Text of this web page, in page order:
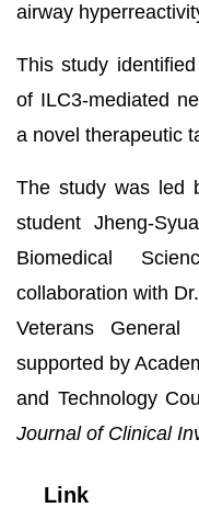
airway
This study
of ILC3-mediated
a novel therapeutic
The study was led
student Jheng-
Biomedical
collaboration with
Veterans
supported by
and Technology
Journal of Clinical
Link